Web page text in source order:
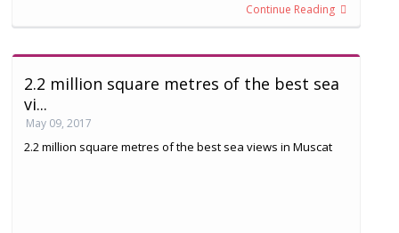
Continue Reading
2.2 million square metres of the best sea
vi...
May 09, 2017
2.2 million square metres of the best sea views in Muscat